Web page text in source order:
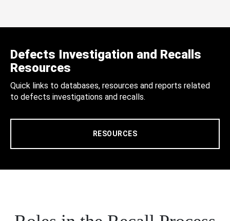
Defects Investigation and Recalls
Resources
Quick links to databases, resources and reports related
to defects investigations and recalls.
RESOURCES